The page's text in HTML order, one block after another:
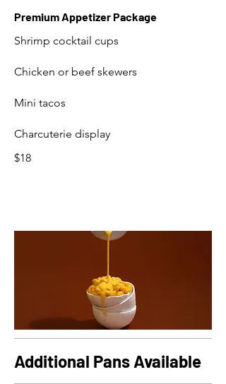
Premium Appetizer Package
Shrimp cocktail cups
Chicken or beef skewers
Mini tacos
Charcuterie display
$18
Additional Pans Available